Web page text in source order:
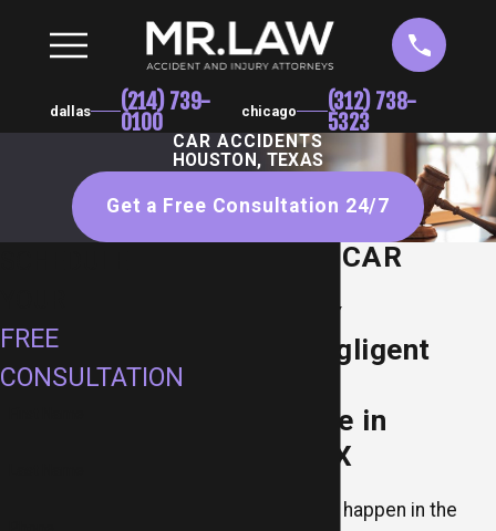
dallas (214) 739-
0100 chicago (312) 738-
5323
CAR ACCIDENTS
HOUSTON, TEXAS
Get a Free Consultation 24/7
HOUSTON CAR
ATTORNEY
Holding Negligent
Accountable in
Houston, TX
Car accidents can happen in the
FREE
CONSULTATION